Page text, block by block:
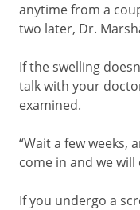
anytime from a
two later, Dr.
If the swelling
talk with your
examined.
“Wait a few weeks,
come in and we will
If you undergo a